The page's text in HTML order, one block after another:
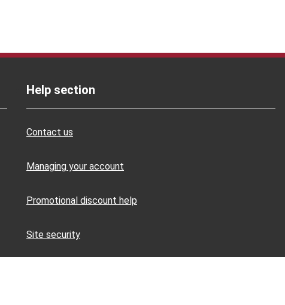
Help section
Contact us
Managing your account
Promotional discount help
Site security